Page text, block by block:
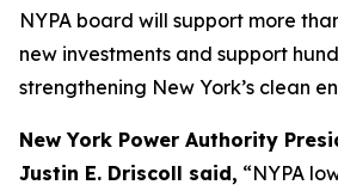
NYPA board will support more
new investments and support
strengthening New York’s clean
New York Power Authority
Justin E. Driscoll said, “NYPA